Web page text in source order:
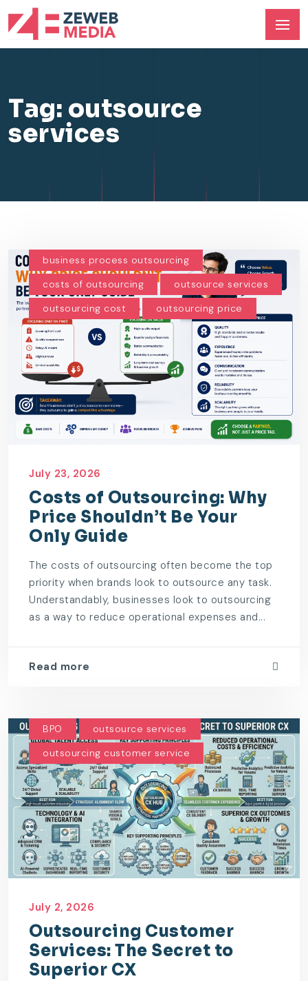
Tag: outsource
services
business process outsourcing
costs of outsourcing
outsource services
outsourcing cost
outsourcing price
July 23, 2026
Costs of Outsourcing: Why
Price Shouldn’t Be Your
Only Guide
The costs of outsourcing often become the top
priority when brands look to outsource any task.
Understandably, businesses look to outsourcing
as a way to reduce operational expenses and...
Read more
BPO
outsource services
outsourcing customer service
July 2, 2026
Outsourcing Customer
Services: The Secret to
Superior CX